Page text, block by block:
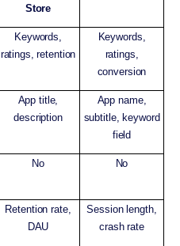
Store
Keywords,
ratings, retention
Keywords,
ratings,
conversion
App title,
description
App name,
subtitle, keyword
field
No No
Retention rate,
DAU
Session length,
crash rate